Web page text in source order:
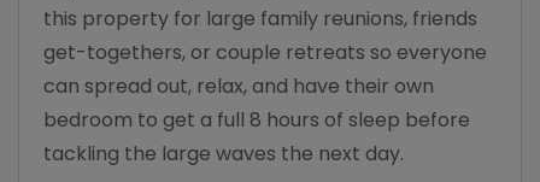
this property for large family reunions, friends
get-togethers, or couple retreats so everyone
can spread out, relax, and have their own
bedroom to get a full 8 hours of sleep before
tackling the large waves the next day.